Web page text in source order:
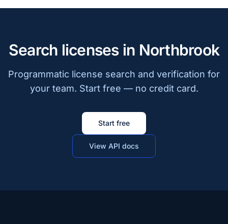
Search licenses in Northbrook
Programmatic license search and verification for
your team. Start free — no credit card.
Start free
View API docs